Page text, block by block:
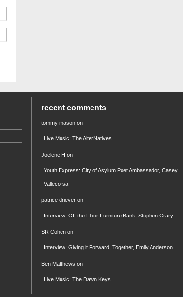
recent comments
tommy mason on
Live Music: The AlterNatives
Joelene H on
Youth Express: City of Asylum Poet Ambassador, Casey
Vallecorsa
patrice driever on
Interview: Off the Floor Furniture Bank, Stephen Crary
SR Cohen on
Interview: Giving it Forward, Together, Emily Anderson
Ben Matthews on
Live Music: The Dawn Keys